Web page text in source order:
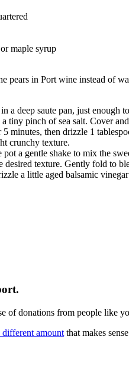
maple syrup
pears in Port wine instead of
a deep saute pan, just enough
a tiny pinch of sea salt. Cover
minutes, then drizzle 1
crunchy texture.
pot a gentle shake to mix the
desired texture. Gently fold to
a little aged balsamic
of donations from people like
different amount that makes